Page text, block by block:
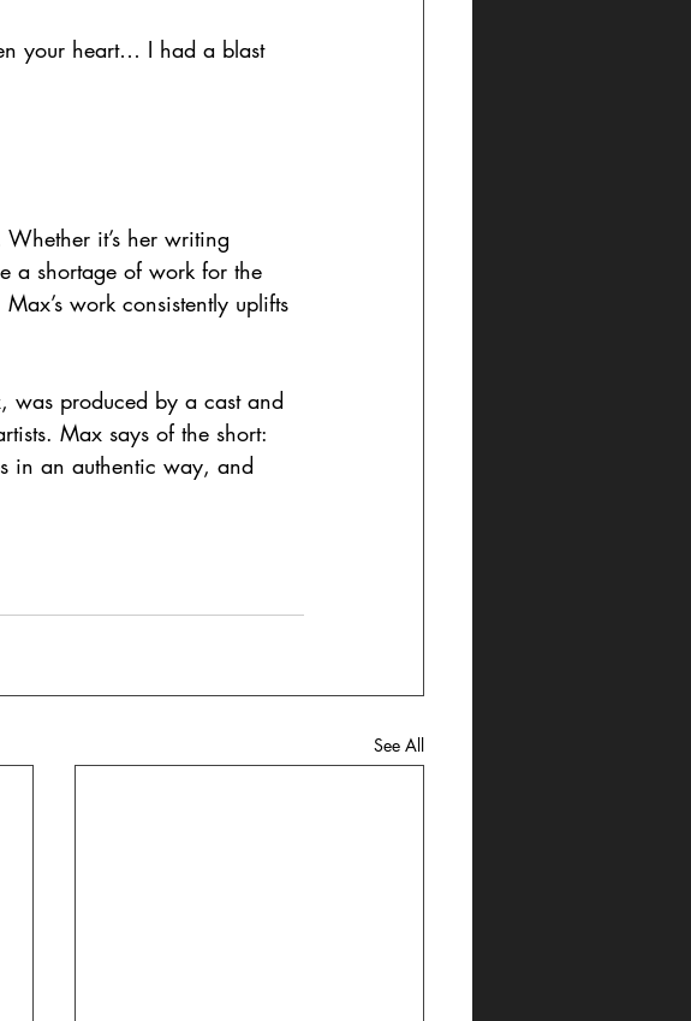
your heart… I had a blast
it’s her writing
a shortage of work for the
work consistently uplifts
was produced by a cast and
Max says of the short:
in an authentic way, and
See All